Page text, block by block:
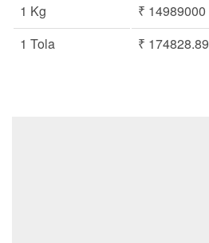
1 Kg
₹ 14989000
1 Tola
₹ 174828.89